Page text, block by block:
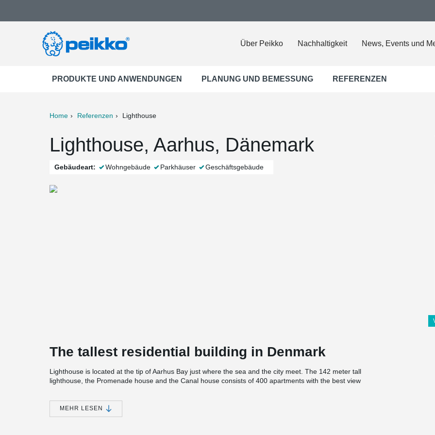
Über Peikko Nachhaltigkeit News, Events und
PRODUKTE UND ANWENDUNGEN PLANUNG UND BEMESSUNG REFERENZEN
Home Referenzen Lighthouse
Lighthouse, Aarhus, Dänemark
Gebäudeart: Wohngebäude Parkhäuser Geschäftsgebäude
The tallest residential building in Denmark
Lighthouse is located at the tip of Aarhus Bay just where the sea and the city meet. The 142 meter tall
lighthouse, the Promenade house and the Canal house consists of 400 apartments with the best view
accessibility.
Lighthouse was designed by GXN with the sea, the waves, nature and the view of the entire bay as a
MEHR LESEN